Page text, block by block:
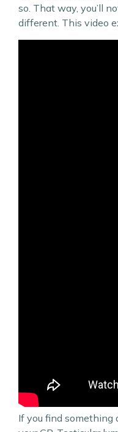
so. That way, you’ll
different. This video
If you find something